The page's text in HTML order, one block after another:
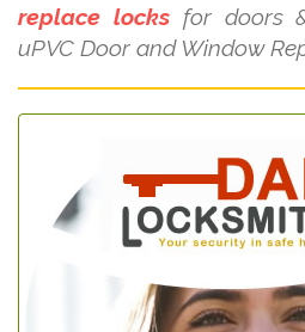
replace locksfor doors
uPVC Door and Window